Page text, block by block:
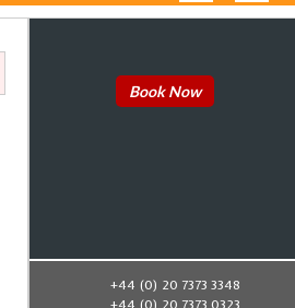
Book Now
+44 (0) 20 7373 3348
+44 (0) 20 7373 0323